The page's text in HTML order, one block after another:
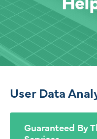
User Data
Guaranteed By